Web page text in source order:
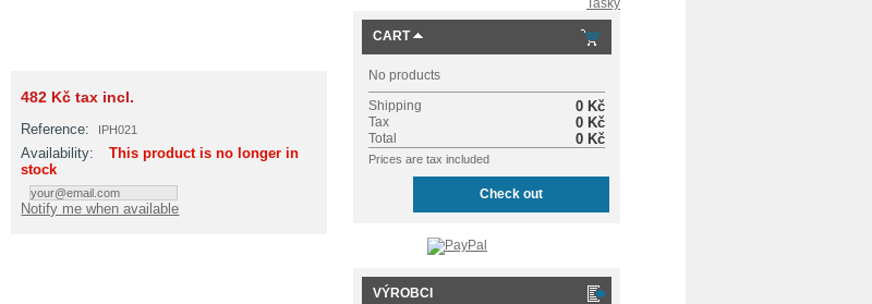
Tašky
482 Kč tax incl.
Reference: IPH021
Availability:
This product is no longer in
stock
Notify me when available
CART
No products
Shipping
0 Kč
Tax 0 Kč
Total 0 Kč
Prices are tax included
Check out
VÝROBCI